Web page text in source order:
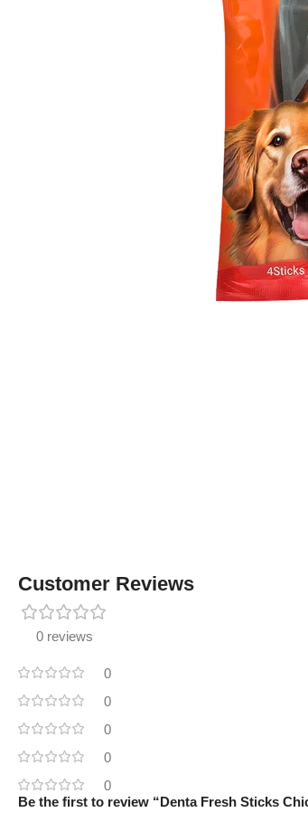
Customer Reviews
0 reviews
0
0
0
0
0
Be the first to review “Denta Fresh Sticks